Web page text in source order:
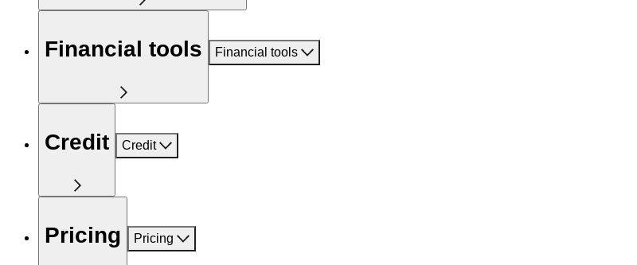
Financial tools Financial tools
Credit Credit
Pricing Pricing